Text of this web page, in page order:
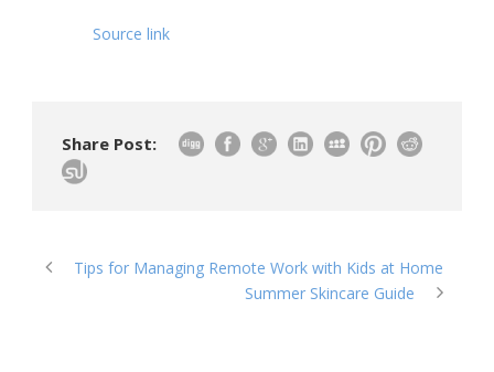
Source link
Share Post:
Tips for Managing Remote Work with Kids at Home
Summer Skincare Guide